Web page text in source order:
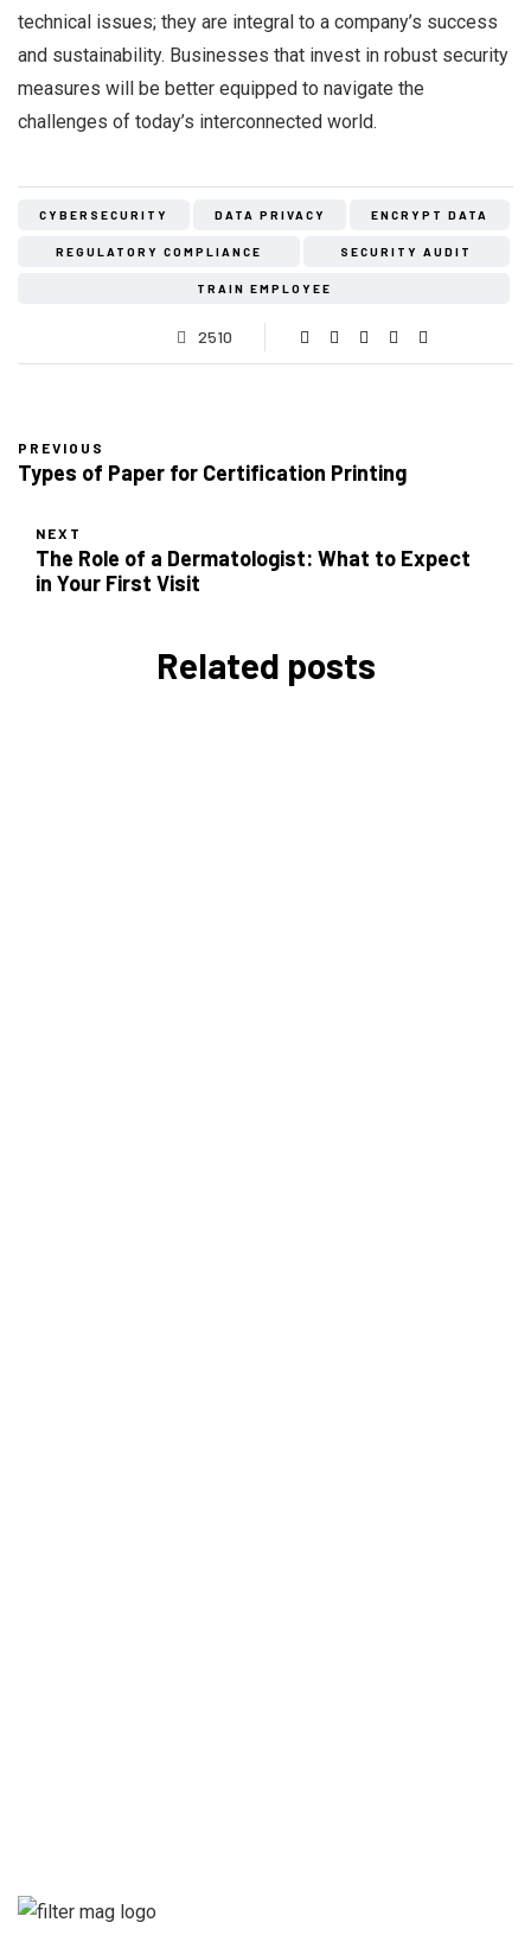
technical issues; they are integral to a company’s success
and sustainability. Businesses that invest in robust security
measures will be better equipped to navigate the
challenges of today’s interconnected world.
CYBERSECURITY DATA PRIVACY ENCRYPT DATA
REGULATORY COMPLIANCE SECURITY AUDIT
TRAIN EMPLOYEE
2510
PREVIOUS
Types of Paper for Certification Printing
NEXT
The Role of a Dermatologist: What to Expect
in Your First Visit
Related posts